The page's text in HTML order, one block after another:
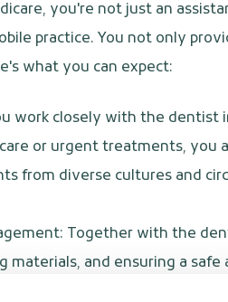
you're not just an
practice. You not only
what you can expect:
work closely with the dentist
or urgent treatments, you
from diverse cultures and
Together with the
materials, and ensuring a
are the main point of